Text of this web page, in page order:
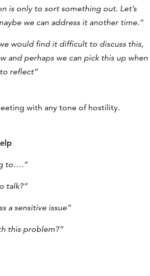
is only to sort something out. Let’s
we can address it another time.”
would find it difficult to discuss this,
and perhaps we can pick this up when
reflect”
with any tone of hostility.
to….”
talk?”
a sensitive issue”
this problem?”